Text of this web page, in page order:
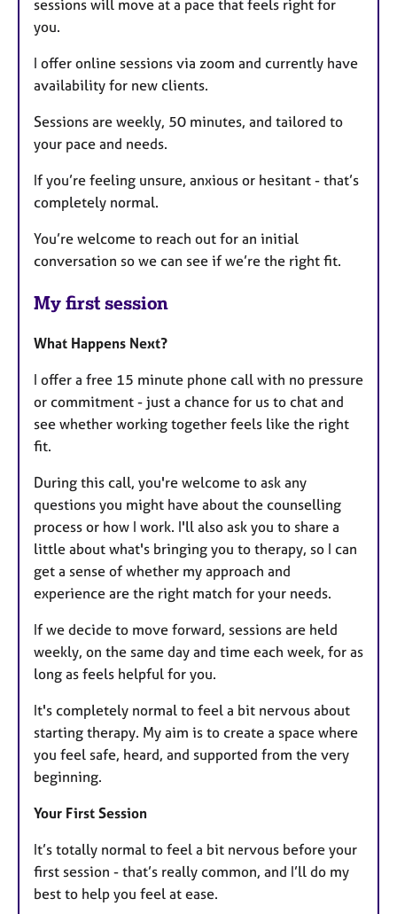
sessions will move at a pace that feels right for
you.
I offer online sessions via zoom and currently have
availability for new clients.
Sessions are weekly, 50 minutes, and tailored to
your pace and needs.
If you’re feeling unsure, anxious or hesitant - that’s
completely normal.
You’re welcome to reach out for an initial
conversation so we can see if we’re the right fit.
My first session
What Happens Next?
I offer a free 15 minute phone call with no pressure
or commitment - just a chance for us to chat and
see whether working together feels like the right
fit.
During this call, you're welcome to ask any
questions you might have about the counselling
process or how I work. I'll also ask you to share a
little about what's bringing you to therapy, so I can
get a sense of whether my approach and
experience are the right match for your needs.
If we decide to move forward, sessions are held
weekly, on the same day and time each week, for as
long as feels helpful for you.
It's completely normal to feel a bit nervous about
starting therapy. My aim is to create a space where
you feel safe, heard, and supported from the very
beginning.
Your First Session
It’s totally normal to feel a bit nervous before your
first session - that’s really common, and I’ll do my
best to help you feel at ease.